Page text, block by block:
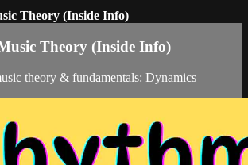
Theory (Inside Info)
Theory (Inside Info)
theory & fundamentals: Dynamics